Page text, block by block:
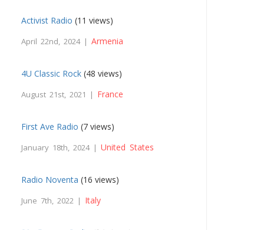
Activist Radio (11 views)
April 22nd, 2024 |Armenia
4U Classic Rock (48 views)
August 21st, 2021 | France
First Ave Radio (7 views)
January 18th, 2024 |United States
Radio Noventa (16 views)
June 7th, 2022 | Italy